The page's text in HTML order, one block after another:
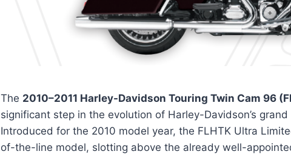
The 2010–2011 Harley-Davidson Touring Twin Cam 96
significant step in the evolution of Harley-Davidson’s
Introduced for the 2010 model year, the FLHTK Ultra
of-the-line model, slotting above the already well-